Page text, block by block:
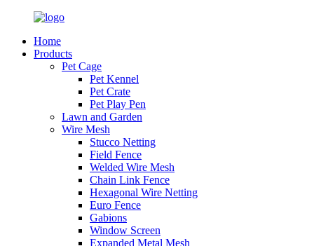
Home
Products
Pet Cage
Pet Kennel
Pet Crate
Pet Play Pen
Lawn and Garden
Wire Mesh
Stucco Netting
Field Fence
Welded Wire Mesh
Chain Link Fence
Hexagonal Wire Netting
Euro Fence
Gabions
Window Screen
Expanded Metal Mesh